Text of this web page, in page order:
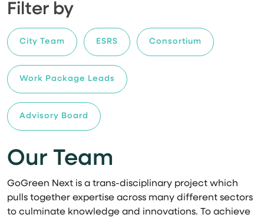
Filter by
City Team ESRS Consortium
Work Package Leads
Advisory Board
Our Team
GoGreen Next is a trans-disciplinary project which
pulls together expertise across many different sectors
to culminate knowledge and innovations. To achieve